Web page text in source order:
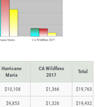
Hurricane
Maria
CA Wildfires
2017
Total
$10,108 $1,366 $19,763
$9,853 $1,326 $19,432